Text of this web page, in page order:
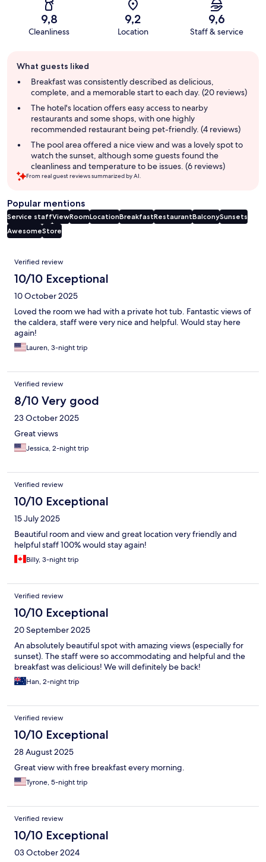
9,8
Cleanliness
9,2
Location
9,6
Staff & service
review
summary
What guests liked
Breakfast was consistently described as delicious,
complete, and a memorable start to each day. (20 reviews)
The hotel's location offers easy access to nearby
restaurants and some shops, with one highly
recommended restaurant being pet-friendly. (4 reviews)
The pool area offered a nice view and was a lovely spot to
watch the sunset, although some guests found the
cleanliness and temperature to be issues. (6 reviews)
From real guest reviews summarized by AI.
Popular mentions
Service staffViewRoomLocationBreakfastRestaurantBalconySunsets
AwesomeStore
Reviews
Verified review
10/10 Exceptional
10 October 2025
Loved the room we had with a private hot tub. Fantastic views of
the caldera, staff were very nice and helpful. Would stay here
again!
Lauren, 3-night trip
Verified review
8/10 Very good
23 October 2025
Great views
Jessica, 2-night trip
Verified review
10/10 Exceptional
15 July 2025
Beautiful room and view and great location very friendly and
helpful staff 100% would stay again!
Billy, 3-night trip
Verified review
10/10 Exceptional
20 September 2025
An absolutely beautiful spot with amazing views (especially for
sunset). The staff were so accommodating and helpful and the
breakfast was delicious! We will definitely be back!
Han, 2-night trip
Verified review
10/10 Exceptional
28 August 2025
Great view with free breakfast every morning.
Tyrone, 5-night trip
Verified review
10/10 Exceptional
03 October 2024